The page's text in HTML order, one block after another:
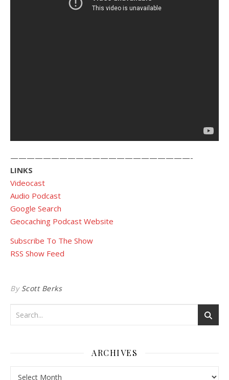
——————————————————————-
LINKS
Videocast
Audio Podcast
Google Search
Geocaching Podcast Website
Subscribe To The Show
RSS Show Feed
By Scott Berks
ARCHIVES